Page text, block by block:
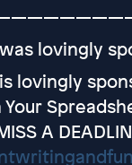
lovingly
lovingly
Your
A